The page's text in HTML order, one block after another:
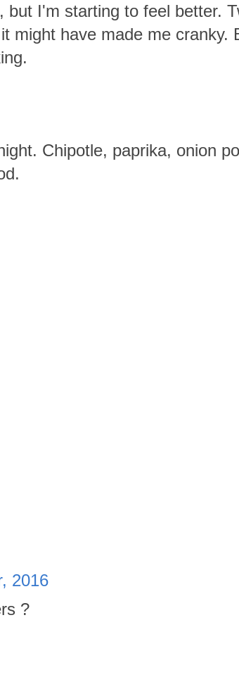
but I'm starting to feel better.
might have made me cranky.
Chipotle, paprika, onion
2016
?